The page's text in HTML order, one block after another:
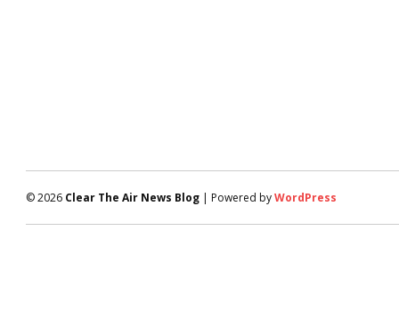
© 2026 Clear The Air News Blog | Powered byWordPress